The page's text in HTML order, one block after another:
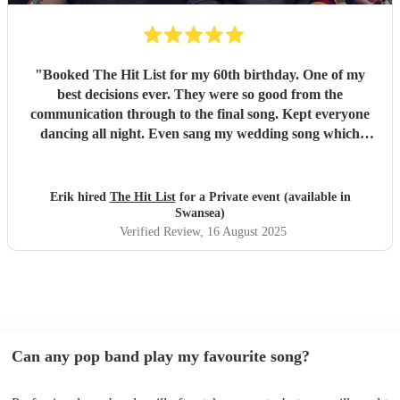
"Booked The Hit List for my 60th birthday. One of my
best decisions ever. They were so good from the
communication through to the final song. Kept everyone
dancing all night. Even sang my wedding song which
definitely be booking them for my 65th if they are still
around"
Erik hired The Hit Listfor a Private event (available in
Swansea)
Verified Review, 16 August 2025
Can any pop band play my favourite song?